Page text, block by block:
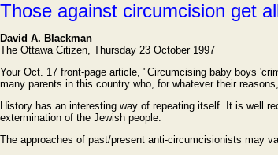
Those against circumcision get
David A. Blackman
The Ottawa Citizen, Thursday 23 October 1997
Your Oct. 17 front-page article, "Circumcising baby boys
many parents in this country who, for whatever their
History has an interesting way of repeating itself. It is well
extermination of the Jewish people.
The approaches of past/present anti-circumcisionists may